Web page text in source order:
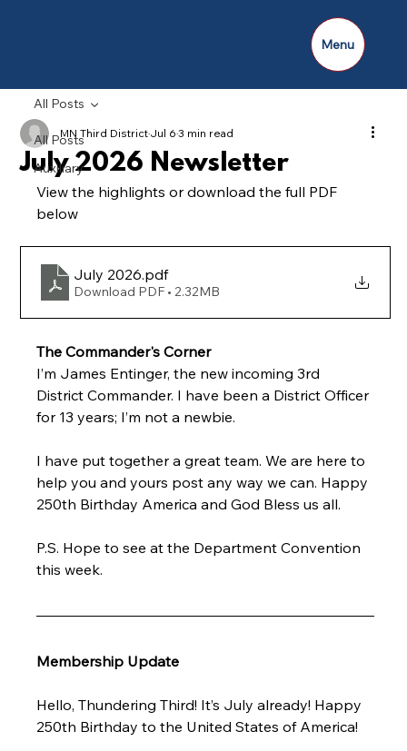
Menu
All Posts
Auxiliary
All Posts
July 2026 Newsletter
MN Third DistrictJul 63 min read
View the highlights or download the full PDF
below
July 2026.pdf
Download PDF • 2.32MB
The Commander's Corner
I’m James Entinger, the new incoming 3rd
District Commander. I have been a District Officer
for 13 years; I’m not a newbie.
I have put together a great team. We are here to
help you and yours post any way we can. Happy
250th Birthday America and God Bless us all.
P.S. Hope to see at the Department Convention
this week.
Membership Update
Hello, Thundering Third! It’s July already! Happy
250th Birthday to the United States of America!